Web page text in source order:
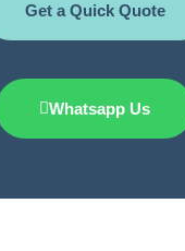
Get a Quick Quote
Whatsapp Us